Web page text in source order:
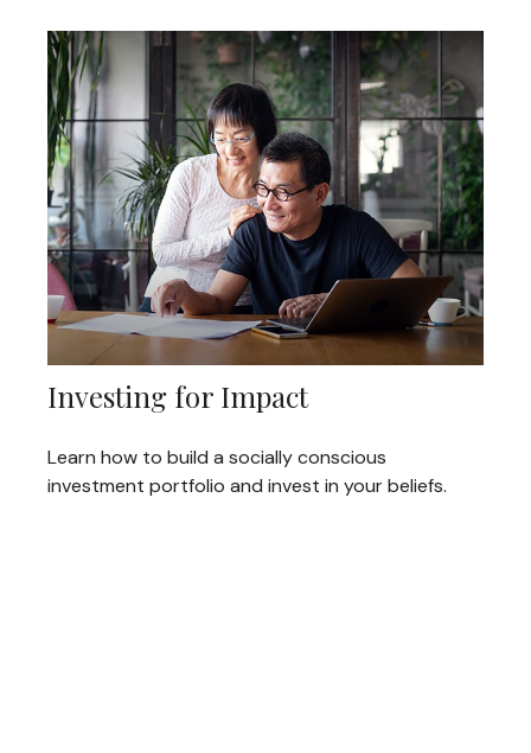
Investing for Impact
Learn how to build a socially conscious
investment portfolio and invest in your beliefs.